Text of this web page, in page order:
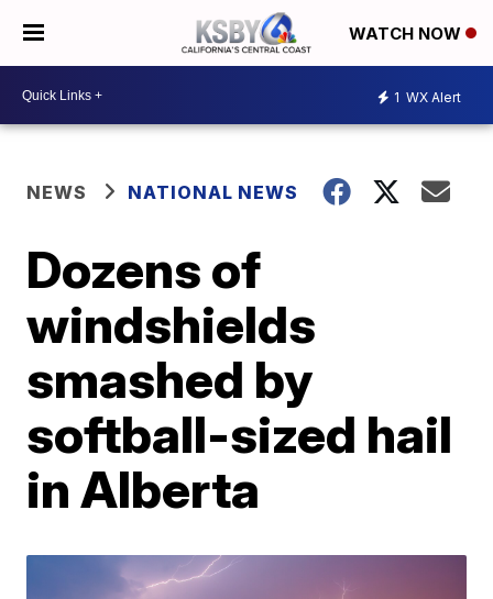
WATCH NOW
1 WX Alert
NEWS NATIONAL NEWS
Dozens of
windshields
smashed by
softball-sized hail
in Alberta